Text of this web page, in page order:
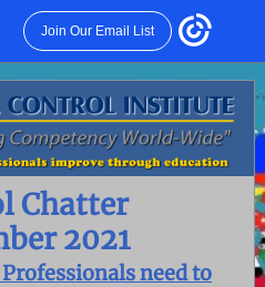
Join Our Email List
Chatter
2021
need to